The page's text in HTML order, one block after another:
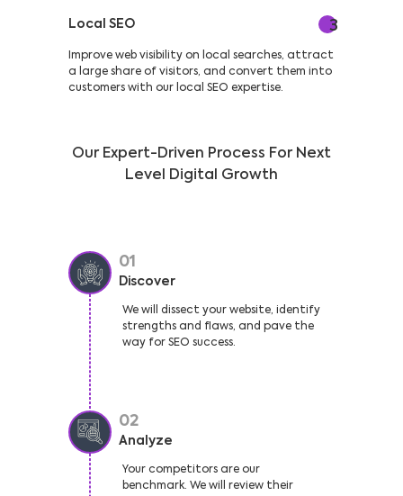
3
Local SEO
Improve web visibility on local searches, attract
a large share of visitors, and convert them into
customers with our local SEO expertise.
Our Expert-Driven Process For Next
Level Digital Growth
01
Discover
We will dissect your website, identify
strengths and flaws, and pave the
way for SEO success.
02
Analyze
Your competitors are our
benchmark. We will review their